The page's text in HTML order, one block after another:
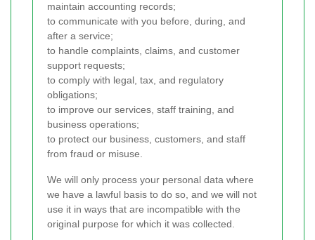
maintain accounting records;
to communicate with you before, during, and
after a service;
to handle complaints, claims, and customer
support requests;
to comply with legal, tax, and regulatory
obligations;
to improve our services, staff training, and
business operations;
to protect our business, customers, and staff
from fraud or misuse.
We will only process your personal data where
we have a lawful basis to do so, and we will not
use it in ways that are incompatible with the
original purpose for which it was collected.